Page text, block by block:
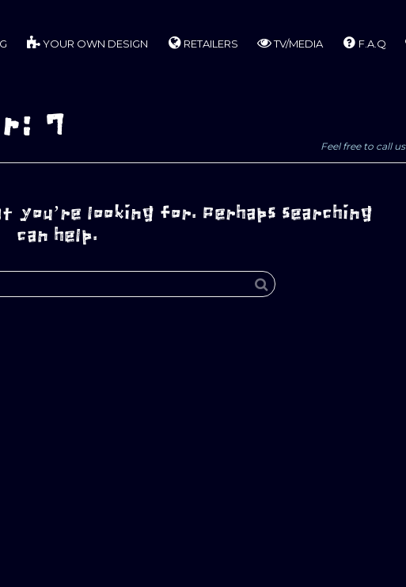
YOUR OWN DESIGN RETAILERS TV/MEDIA F.A.Q
7
Feel free to call us
you’re looking for. Perhaps searching
can help.